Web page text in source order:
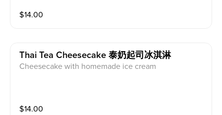
$14.00
Thai Tea Cheesecake 泰奶起司冰淇淋
Cheesecake with homemade ice cream
$14.00